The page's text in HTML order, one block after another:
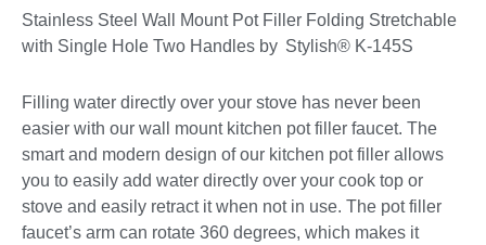
Stainless Steel Wall Mount Pot Filler Folding Stretchable
with Single Hole Two Handles by Stylish® K-145S
Filling water directly over your stove has never been
easier with our wall mount kitchen pot filler faucet. The
smart and modern design of our kitchen pot filler allows
you to easily add water directly over your cook top or
stove and easily retract it when not in use. The pot filler
faucet’s arm can rotate 360 degrees, which makes it